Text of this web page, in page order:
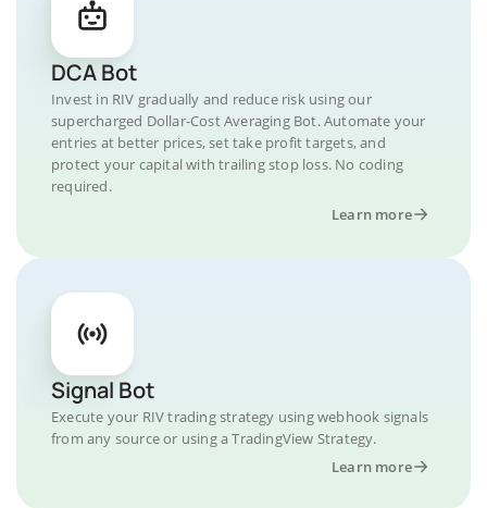
DCA Bot
Invest in RIV gradually and reduce risk using our
supercharged Dollar-Cost Averaging Bot. Automate your
entries at better prices, set take profit targets, and
protect your capital with trailing stop loss. No coding
required.
Learn more
Signal Bot
Execute your RIV trading strategy using webhook signals
from any source or using a TradingView Strategy.
Learn more